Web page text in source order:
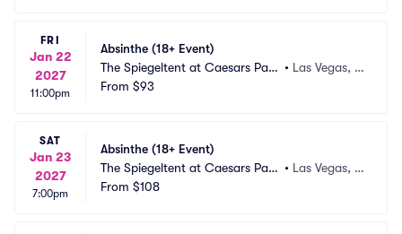
FRI
Jan 22
2027
11:00pm
Absinthe (18+ Event)
The Spiegeltent at Caesars Pala
ce
• Las Vegas, N
From $93
SAT
Jan 23
2027
7:00pm
Absinthe (18+ Event)
The Spiegeltent at Caesars Pala
ce
• Las Vegas, N
From $108